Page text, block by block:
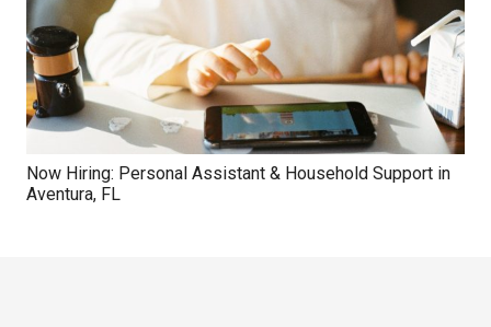
Now Hiring: Personal Assistant & Household Support in
Aventura, FL